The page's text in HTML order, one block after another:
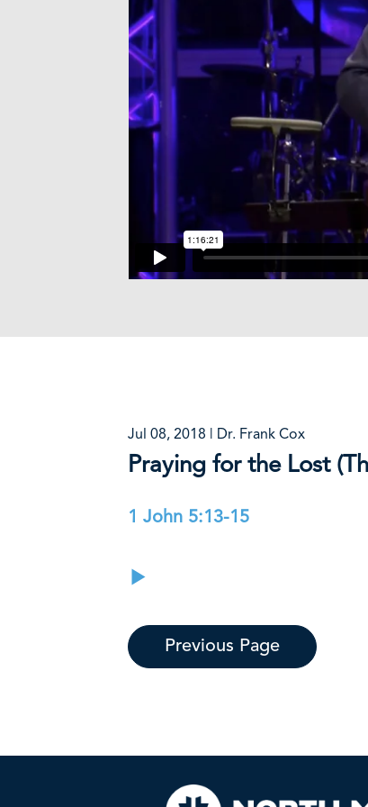
Jul 08, 2018 | Dr. Frank Cox
Praying for the Lost
1 John 5:13-15
Previous Page